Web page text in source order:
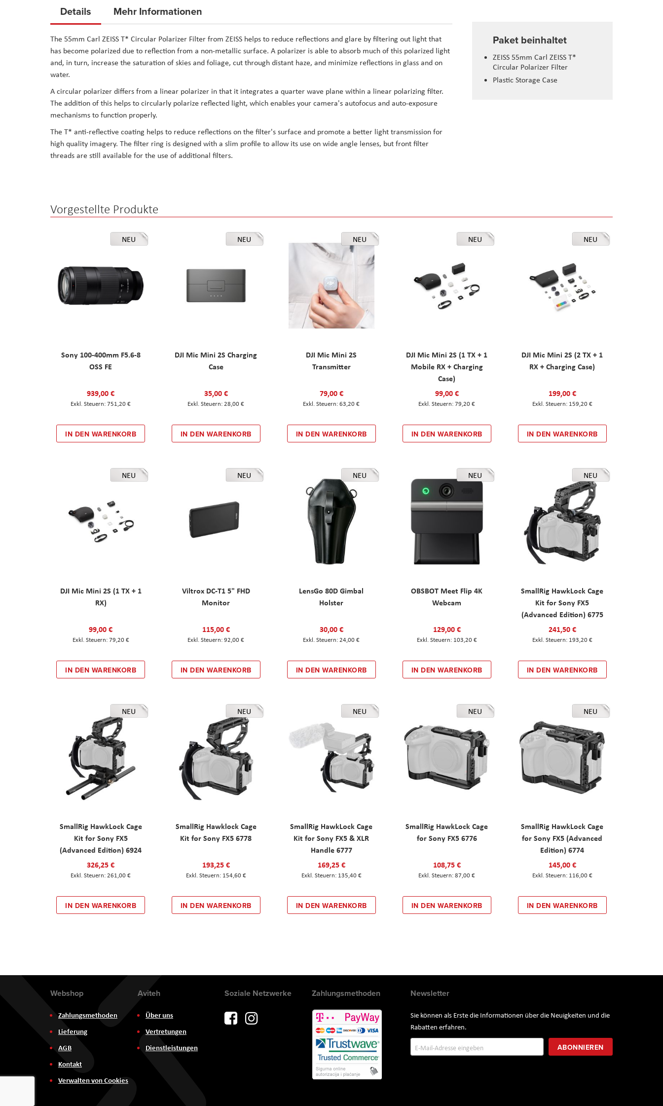
the
of
the
images
gallery
Paket beinhaltet
ZEISS 55mm Carl ZEISS T*
Circular Polarizer Filter
Plastic Storage Case
Details
The 55mm Carl ZEISS T* Circular Polarizer Filter from ZEISS helps to reduce reflections and glare by filtering out light that
has become polarized due to reflection from a non-metallic surface. A polarizer is able to absorb much of this polarized light
and, in turn, increase the saturation of skies and foliage, cut through distant haze, and minimize reflections in glass and on
water.
A circular polarizer differs from a linear polarizer in that it integrates a quarter wave plane within a linear polarizing filter.
The addition of this helps to circularly polarize reflected light, which enables your camera's autofocus and auto-exposure
mechanisms to function properly.
The T* anti-reflective coating helps to reduce reflections on the filter's surface and promote a better light transmission for
high quality imagery. The filter ring is designed with a slim profile to allow its use on wide angle lenses, but front filter
threads are still available for the use of additional filters.
Mehr Informationen
Vorgestellte Produkte
NEU
Sony 100-400mm F5.6-8
OSS FE
939,00 €
751,20 €
IN DEN WARENKORB
NEU
DJI Mic Mini 2S Charging
Case
35,00 €
28,00 €
IN DEN WARENKORB
NEU
DJI Mic Mini 2S
Transmitter
79,00 €
63,20 €
IN DEN WARENKORB
NEU
DJI Mic Mini 2S (1 TX + 1
Mobile RX + Charging
Case)
99,00 €
79,20 €
IN DEN WARENKORB
NEU
DJI Mic Mini 2S (2 TX + 1
RX + Charging Case)
199,00 €
159,20 €
IN DEN WARENKORB
NEU
DJI Mic Mini 2S (1 TX + 1
RX)
99,00 €
79,20 €
IN DEN WARENKORB
NEU
Viltrox DC-T1 5" FHD
Monitor
115,00 €
92,00 €
IN DEN WARENKORB
NEU
LensGo 80D Gimbal
Holster
30,00 €
24,00 €
IN DEN WARENKORB
NEU
OBSBOT Meet Flip 4K
Webcam
129,00 €
103,20 €
IN DEN WARENKORB
NEU
SmallRig HawkLock Cage
Kit for Sony FX5
(Advanced Edition) 6775
241,50 €
193,20 €
IN DEN WARENKORB
NEU
SmallRig HawkLock Cage
Kit for Sony FX5
(Advanced Edition) 6924
326,25 €
261,00 €
IN DEN WARENKORB
NEU
SmallRig Hawklock Cage
Kit for Sony FX5 6778
193,25 €
154,60 €
IN DEN WARENKORB
NEU
SmallRig HawkLock Cage
Kit for Sony FX5 & XLR
Handle 6777
169,25 €
135,40 €
IN DEN WARENKORB
NEU
SmallRig HawkLock Cage
for Sony FX5 6776
108,75 €
87,00 €
IN DEN WARENKORB
NEU
SmallRig HawkLock Cage
for Sony FX5 (Advanced
Edition) 6774
145,00 €
116,00 €
IN DEN WARENKORB
Newsletter
Sie können als Erste die Informationen über die Neuigkeiten und die
Rabatten erfahren.
Annmeldung
zum
ABONNIEREN
Webshop
Zahlungsmethoden
Lieferung
AGB
Kontakt
Verwalten von Cookies
Aviteh
Über uns
Vertretungen
Dienstleistungen
Soziale Netzwerke Zahlungsmethoden